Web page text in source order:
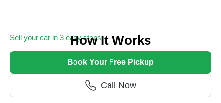
Sell your car in 3 easy stepsHow It Works
Book Your Free Pickup
Call Now